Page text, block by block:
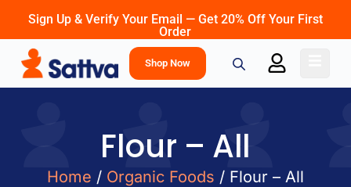
Sign Up & Verify Your Email — Get 20% Off Your First
Order
Shop Now
Flour – All
Home / Organic Foods / Flour – All